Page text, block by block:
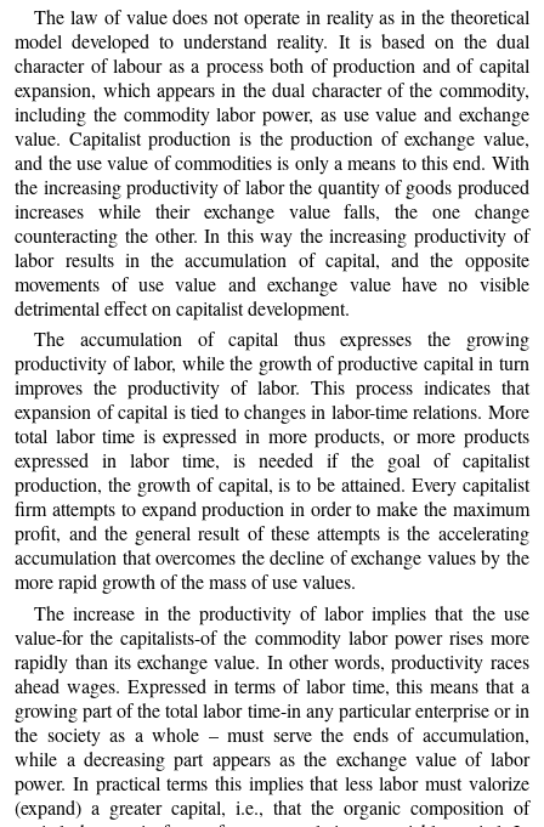
The law of value does not operate in reality as in the theoretical
model developed to understand reality. It is based on the dual
character of labour as a process both of production and of capital
expansion, which appears in the dual character of the commodity,
including the commodity labor power, as use value and exchange
value. Capitalist production is the production of exchange value,
and the use value of commodities is only a means to this end. With
the increasing productivity of labor the quantity of goods produced
increases while their exchange value falls, the one change
counteracting the other. In this way the increasing productivity of
labor results in the accumulation of capital, and the opposite
movements of use value and exchange value have no visible
detrimental effect on capitalist development.
The accumulation of capital thus expresses the growing
productivity of labor, while the growth of productive capital in turn
improves the productivity of labor. This process indicates that
expansion of capital is tied to changes in labor-time relations. More
total labor time is expressed in more products, or more products
expressed in labor time, is needed if the goal of capitalist
production, the growth of capital, is to be attained. Every capitalist
firm attempts to expand production in order to make the maximum
profit, and the general result of these attempts is the accelerating
accumulation that overcomes the decline of exchange values by the
more rapid growth of the mass of use values.
The increase in the productivity of labor implies that the use
value-for the capitalists-of the commodity labor power rises more
rapidly than its exchange value. In other words, productivity races
ahead wages. Expressed in terms of labor time, this means that a
growing part of the total labor time-in any particular enterprise or in
the society as a whole – must serve the ends of accumulation,
while a decreasing part appears as the exchange value of labor
power. In practical terms this implies that less labor must valorize
(expand) a greater capital, i.e., that the organic composition of